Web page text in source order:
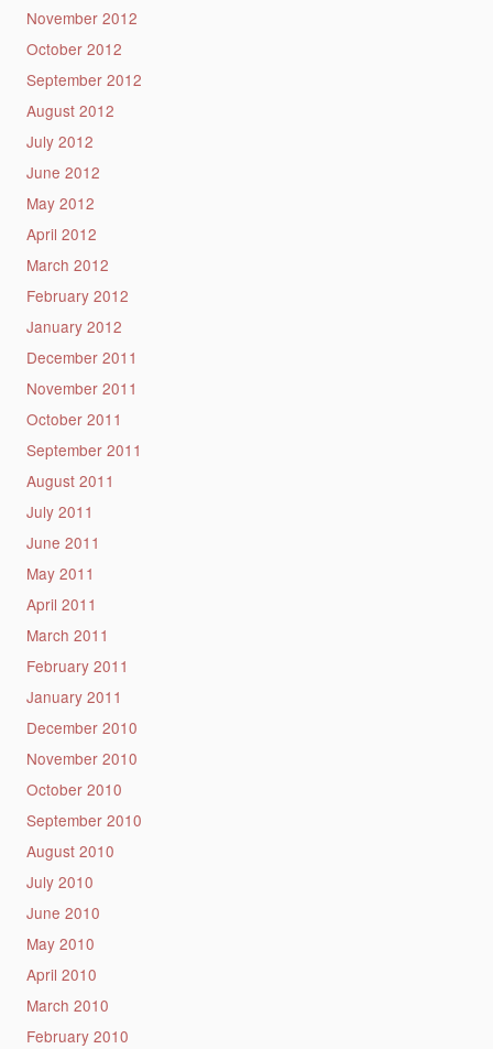
November 2012
October 2012
September 2012
August 2012
July 2012
June 2012
May 2012
April 2012
March 2012
February 2012
January 2012
December 2011
November 2011
October 2011
September 2011
August 2011
July 2011
June 2011
May 2011
April 2011
March 2011
February 2011
January 2011
December 2010
November 2010
October 2010
September 2010
August 2010
July 2010
June 2010
May 2010
April 2010
March 2010
February 2010